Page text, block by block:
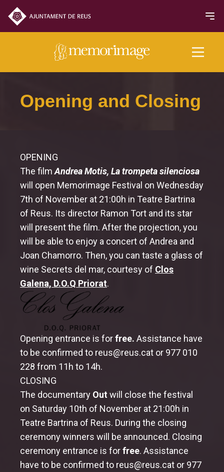
2018 edition
NEWS
Programme
Opening and Closing
Official Section
MemoriReus
Special Sessions – Memori Vintage
MemoriXics
MemoriJove
Memorimage Online
Films
Professional Conference
Meeting of responsibles of archives and
documentation of state televisions
Memorimage’s Professional Day
Workshops
Opening and Closing
OPENING
The filmAndrea Motis, La trompeta silenciosa
will open Memorimage Festival on Wednesday
7th of November at 21:00h in Teatre Bartrina
of Reus. Its director Ramon Tort and its star
will present the film. After the projection, you
will be able to enjoy a concert of Andrea and
Joan Chamorro. Then, you can taste a glass of
wine Secrets del mar, courtesy of Clos
Galena, D.O.Q Priorat.
Opening entrance is forfree. Assistance have
to be confirmed to reus@reus.cat or 977 010
228 from 11h to 14h.
CLOSING
The documentary Out will close the festival
on Saturday 10th of November at 21:00h in
Teatre Bartrina of Reus. During the closing
ceremony winners will be announced. Closing
ceremony entrance is forfree. Assistance
have to be confirmed to reus@reus.cat or 977